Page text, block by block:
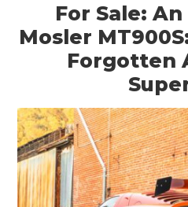
For Sale:
Mosler
Forgotten